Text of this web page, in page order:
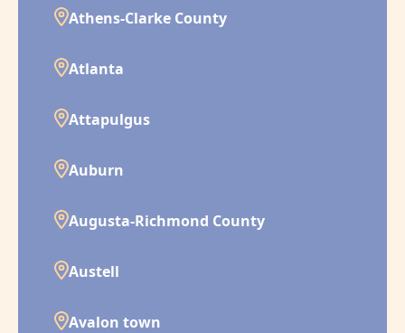
Athens-Clarke County
Atlanta
Attapulgus
Auburn
Augusta-Richmond County
Austell
Avalon town